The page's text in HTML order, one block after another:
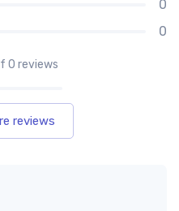
0
0
0 reviews
reviews